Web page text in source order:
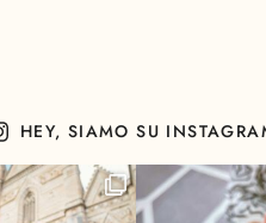
HEY, SIAMO SU